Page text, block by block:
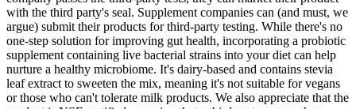
with the third party's seal. Supplement companies can (and must, we
argue) submit their products for third-party testing. While there's no
one-step solution for improving gut health, incorporating a probiotic
supplement containing live bacterial strains into your diet can help
nurture a healthy microbiome. It's dairy-based and contains stevia
leaf extract to sweeten the mix, meaning it's not suitable for vegans
or those who can't tolerate milk products. We also appreciate that the